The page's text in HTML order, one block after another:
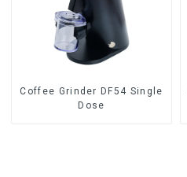
Coffee Grinder DF54 Single
Dose